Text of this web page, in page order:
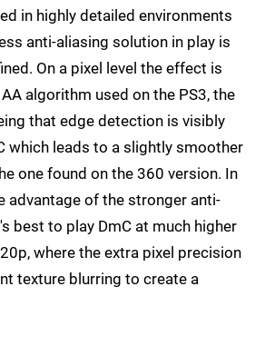
in highly detailed environments
anti-aliasing solution in play is
On a pixel level the effect is
algorithm used on the PS3, the
that edge detection is visibly
which leads to a slightly smoother
one found on the 360 version. In
advantage of the stronger anti-
best to play DmC at much higher
where the extra pixel precision
texture blurring to create a